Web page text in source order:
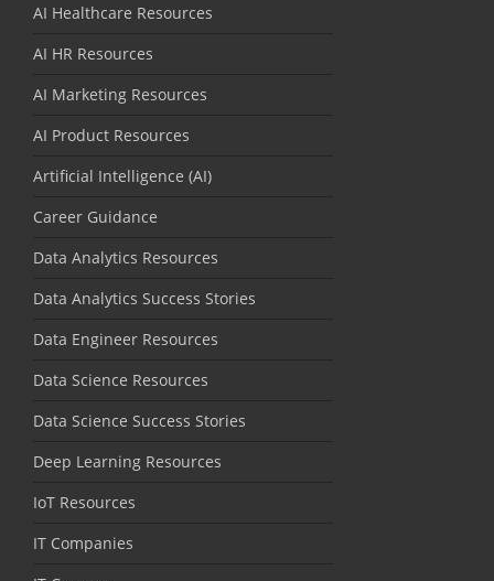
AI Healthcare Resources
AI HR Resources
AI Marketing Resources
AI Product Resources
Artificial Intelligence (AI)
Career Guidance
Data Analytics Resources
Data Analytics Success Stories
Data Engineer Resources
Data Science Resources
Data Science Success Stories
Deep Learning Resources
IoT Resources
IT Companies